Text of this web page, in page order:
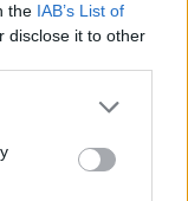
the IAB’s List of
disclose it to other
Bearface returns